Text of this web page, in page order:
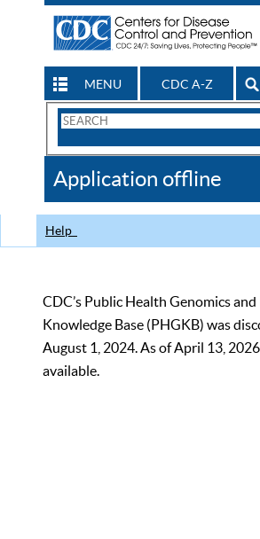
MENU CDC A-Z
Search
CDC
Application offline
Help
CDC’s Public Health Genomics
Knowledge Base (PHGKB) was
August 1, 2024. As of April 13,
available.